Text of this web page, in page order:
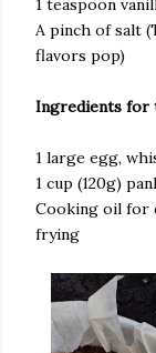
​1 teaspoon
​A pinch of salt
flavors pop)
Ingredients for
​1 large egg,
​1 cup (120g)
​Cooking oil for
frying